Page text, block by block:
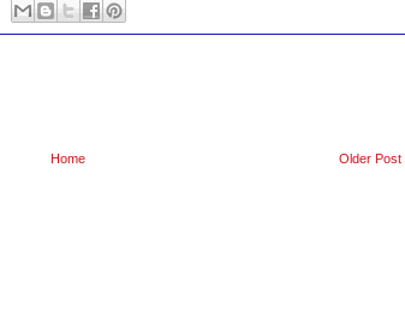
Older Post
Home